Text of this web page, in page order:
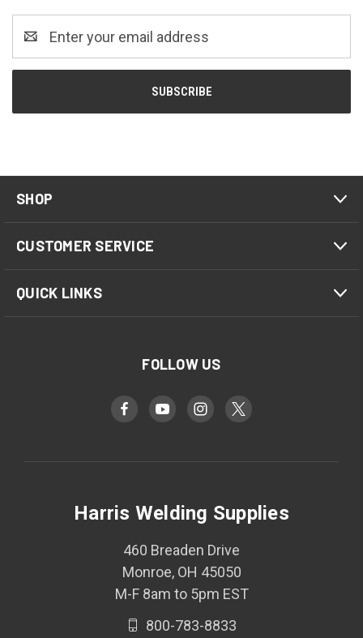
Address
SHOP
CUSTOMER SERVICE
QUICK LINKS
FOLLOW US
Harris Welding Supplies
460 Breaden Drive
Monroe, OH 45050
M-F 8am to 5pm EST
800-783-8833